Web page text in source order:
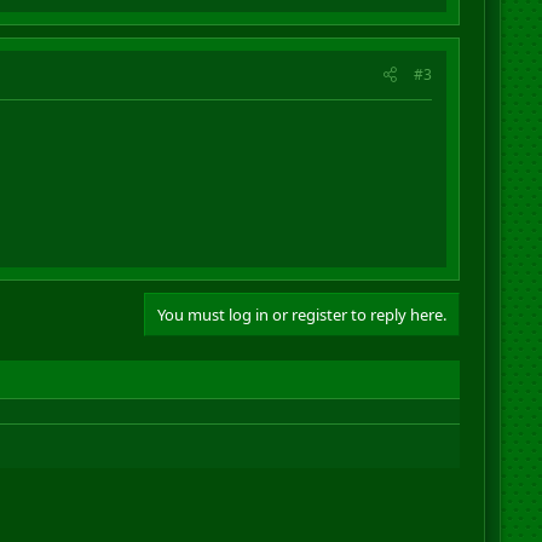
#3
You must log in or register to reply here.